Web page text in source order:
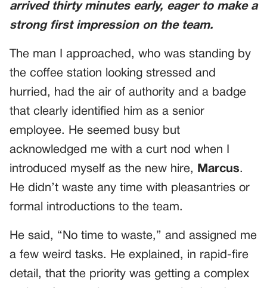
arrived thirty minutes early, eager to make a
strong first impression on the team.
The man I approached, who was standing by
the coffee station looking stressed and
hurried, had the air of authority and a badge
that clearly identified him as a senior
employee. He seemed busy but
acknowledged me with a curt nod when I
introduced myself as the new hire,
Marcus.
He didn’t waste any time with pleasantries or
formal introductions to the team.
He said, “No time to waste,” and assigned me
a few weird tasks. He explained, in rapid-fire
detail, that the priority was getting a complex